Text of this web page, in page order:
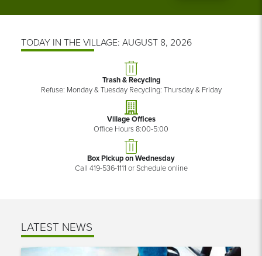
TODAY IN THE VILLAGE: AUGUST 8, 2026
Trash & Recycling
Refuse: Monday & Tuesday Recycling: Thursday & Friday
Village Offices
Office Hours 8:00-5:00
Box Pickup on Wednesday
Call 419-536-1111 or Schedule online
LATEST NEWS